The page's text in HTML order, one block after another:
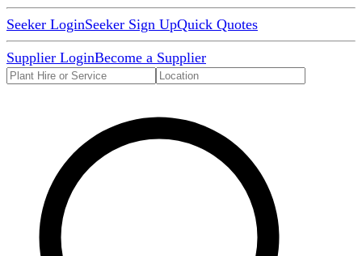
Seeker LoginSeeker Sign UpQuick Quotes
Supplier LoginBecome a Supplier